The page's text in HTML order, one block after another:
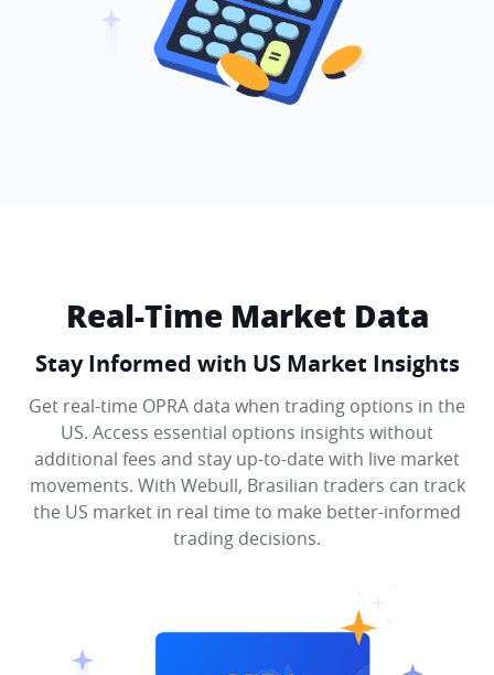
Real-Time Market Data
Stay Informed with US Market Insights
Get real-time OPRA data when trading options in the
US. Access essential options insights without
additional fees and stay up-to-date with live market
movements. With Webull, Brasilian traders can track
the US market in real time to make better-informed
trading decisions.